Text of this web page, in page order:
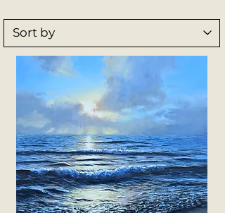
opportunity to own a piece of Ben’s work.
Printed with exceptional detail and
lasting quality, Ben’s art prints bring
depth, emotion, and character to any